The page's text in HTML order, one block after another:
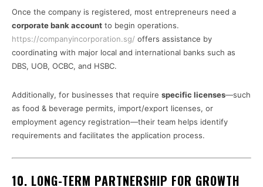
Once the company is registered, most entrepreneurs need a
corporate bank account to begin operations.
https://companyincorporation.sg/ offers assistance by
coordinating with major local and international banks such as
DBS, UOB, OCBC, and HSBC.
Additionally, for businesses that require specific licenses—such
as food & beverage permits, import/export licenses, or
employment agency registration—their team helps identify
requirements and facilitates the application process.
10. LONG-TERM PARTNERSHIP FOR GROWTH